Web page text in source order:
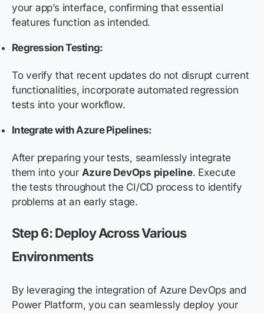
your app’s interface, confirming that essential
features function as intended.
Regression Testing:
To verify that recent updates do not disrupt current
functionalities, incorporate automated regression
tests into your workflow.
Integrate with Azure Pipelines:
After preparing your tests, seamlessly integrate
them into your Azure DevOps pipeline. Execute
the tests throughout the CI/CD process to identify
problems at an early stage.
Step 6: Deploy Across Various
Environments
By leveraging the integration of Azure DevOps and
Power Platform, you can seamlessly deploy your